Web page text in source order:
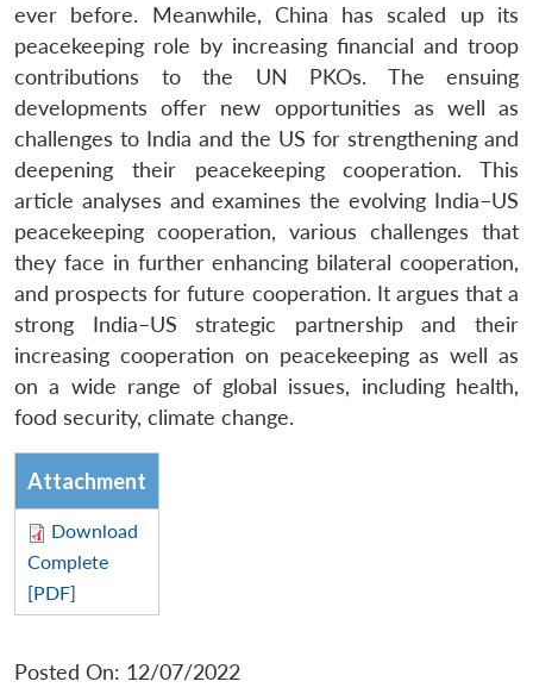
ever before. Meanwhile, China has scaled up its
peacekeeping role by increasing financial and troop
contributions to the UN PKOs. The ensuing
developments offer new opportunities as well as
challenges to India and the US for strengthening and
deepening their peacekeeping cooperation. This
article analyses and examines the evolving India–US
peacekeeping cooperation, various challenges that
they face in further enhancing bilateral cooperation,
and prospects for future cooperation. It argues that a
strong India–US strategic partnership and their
increasing cooperation on peacekeeping as well as
on a wide range of global issues, including health,
food security, climate change.
Attachment
Download
Complete
[PDF]
Posted On: 12/07/2022